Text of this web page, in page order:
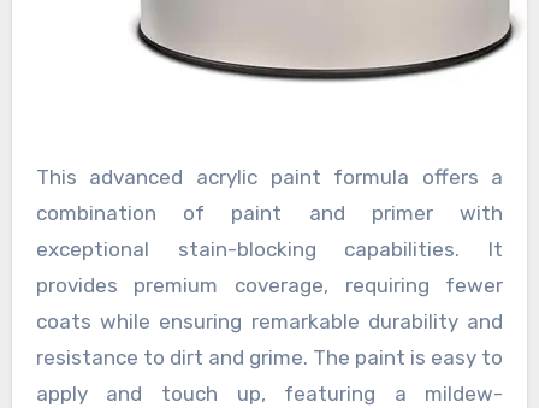
This advanced acrylic paint formula offers a
combination of paint and primer with
exceptional stain-blocking capabilities. It
provides premium coverage, requiring fewer
coats while ensuring remarkable durability and
resistance to dirt and grime. The paint is easy to
apply and touch up, featuring a mildew-